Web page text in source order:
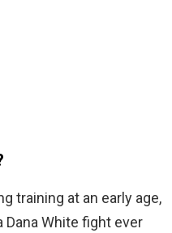
training at an early age,
White fight ever